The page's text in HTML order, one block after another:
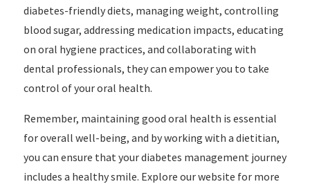
diabetes-friendly diets, managing weight, controlling
blood sugar, addressing medication impacts, educating
on oral hygiene practices, and collaborating with
dental professionals, they can empower you to take
control of your oral health.
Remember, maintaining good oral health is essential
for overall well-being, and by working with a dietitian,
you can ensure that your diabetes management journey
includes a healthy smile. Explore our website for more